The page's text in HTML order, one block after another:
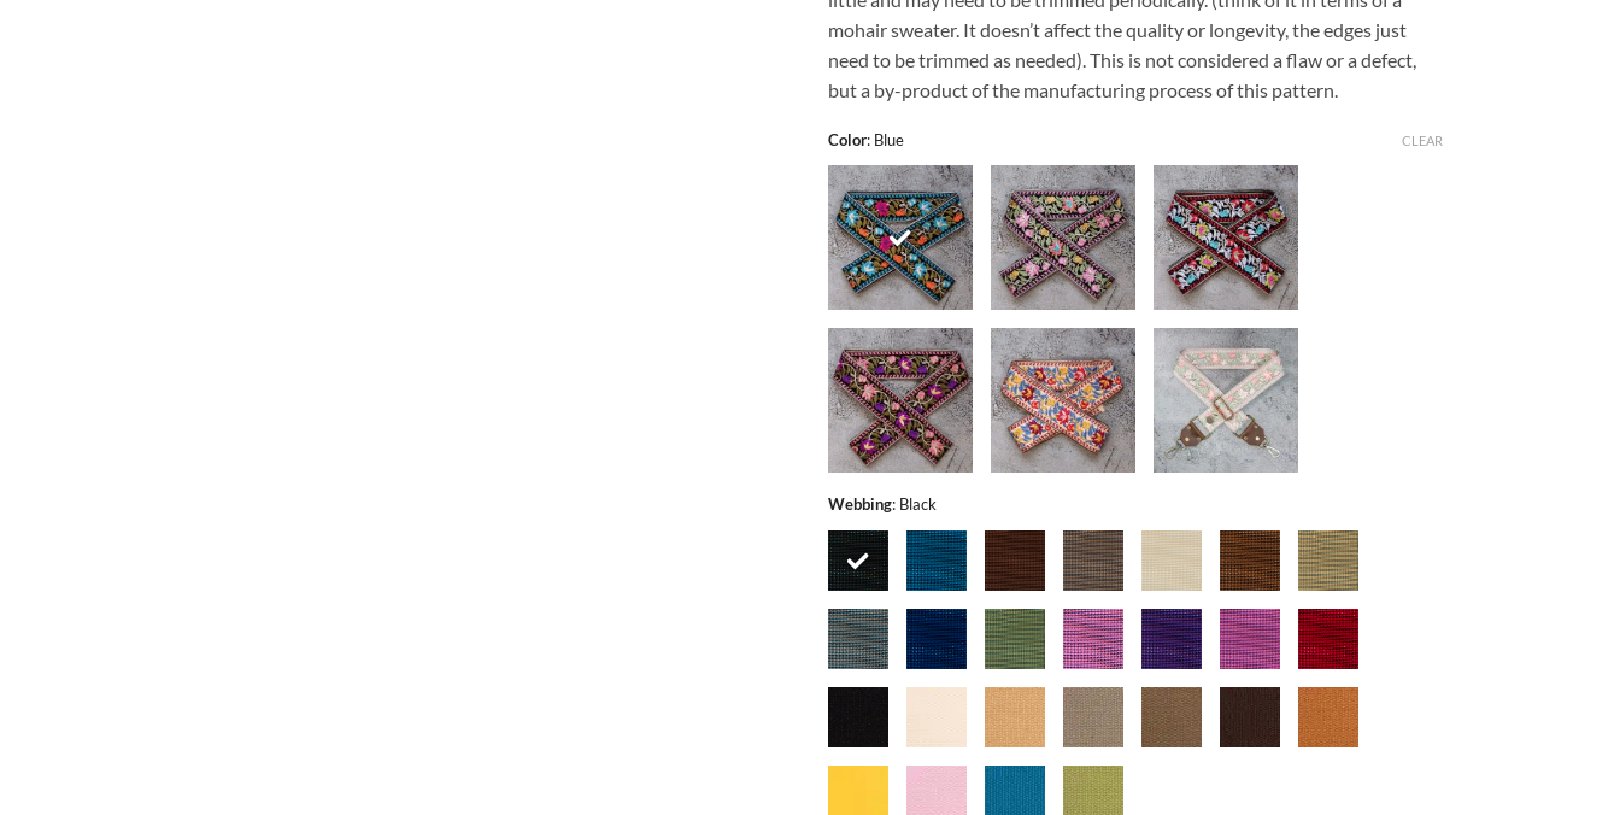
mohair sweater. It doesn’t affect the quality or longevity, the edges just
need to be trimmed as needed). This is not considered a flaw or a defect,
but a by-product of the manufacturing process of this pattern.
Color: Blue
Webbing: Black
CLEAR